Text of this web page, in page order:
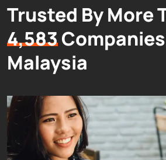
Trusted By More
4,583
Malaysia